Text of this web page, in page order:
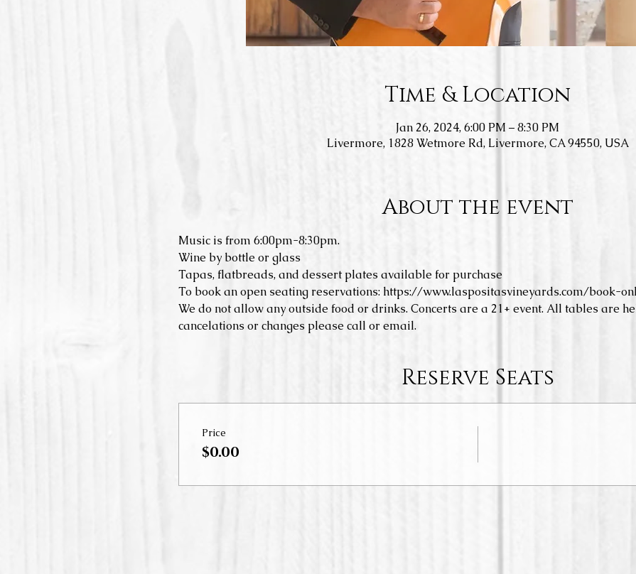
Time & Location
Jan 26, 2024, 6:00 PM – 8:30 PM
Livermore, 1828 Wetmore Rd, Livermore, CA 94550, USA
About the event
Music is from 6:00pm-8:30pm.
Wine by bottle or glass
Tapas, flatbreads, and dessert plates available for purchase
To book an open seating reservations: https://www.laspositasvineyards.com/book-
We do not allow any outside food or drinks. Concerts are a 21+ event. All tables are
cancelations or changes please call or email.
Reserve Seats
Price
$0.00